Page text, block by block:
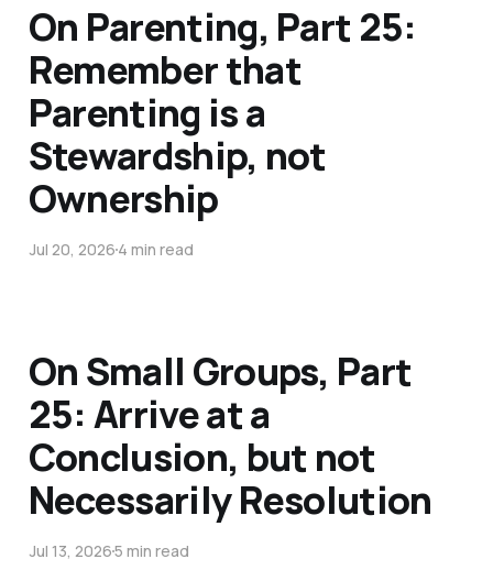
On Parenting, Part 25:
Remember that
Parenting is a
Stewardship, not
Ownership
Jul 20, 20264 min read
On Small Groups, Part
25: Arrive at a
Conclusion, but not
Necessarily Resolution
Jul 13, 20265 min read